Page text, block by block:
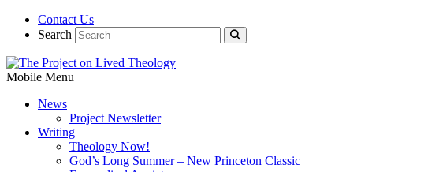
Contact Us
Search
Mobile Menu
News
Project Newsletter
Writing
Theology Now!
God’s Long Summer – New Princeton Classic